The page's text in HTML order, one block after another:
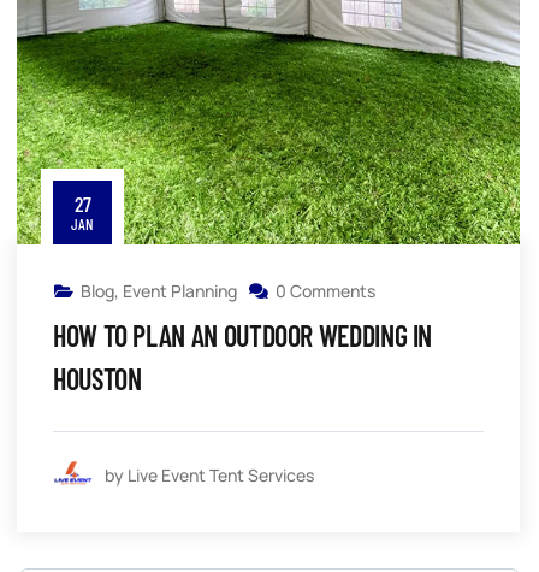
27
JAN
Blog, Event Planning 0 Comments
HOW TO PLAN AN OUTDOOR WEDDING IN
HOUSTON
by Live Event Tent Services